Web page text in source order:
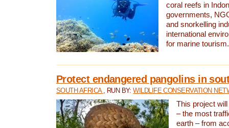
coral reefs in
governments,
and snorkelling
international
for marine tourism.
Protect endangered pangolins in
SOUTH AFRICA , RUN BY:WILDLIFE CONSERVATION
This project
– the most
earth – from